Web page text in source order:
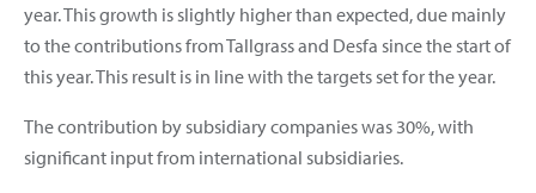
year. This growth is slightly higher than expected, due mainly
to the contributions from Tallgrass and Desfa since the start of
this year. This result is in line with the targets set for the year.
The contribution by subsidiary companies was 30%, with
significant input from international subsidiaries.